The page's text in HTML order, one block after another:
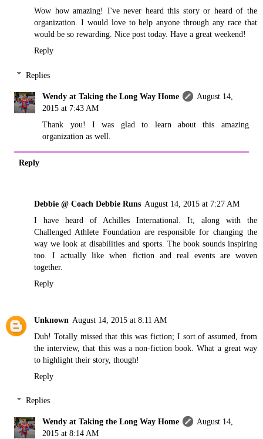
Wow how amazing! I've never heard this story or heard of the
organization. I would love to help anyone through any race that
would be so rewarding. Nice post today. Have a great weekend!
Reply
Replies
Wendy at Taking the Long Way Home
August 14,
2015 at 7:43 AM
Thank you! I was glad to learn about this amazing
organization as well.
Reply
Debbie @ Coach Debbie Runs August 14, 2015 at 7:27 AM
I have heard of Achilles International. It, along with the
Challenged Athlete Foundation are responsible for changing the
way we look at disabilities and sports. The book sounds inspiring
too. I actually like when fiction and real events are woven
together.
Reply
Unknown August 14, 2015 at 8:11 AM
Duh! Totally missed that this was fiction; I sort of assumed, from
the interview, that this was a non-fiction book. What a great way
to highlight their story, though!
Reply
Replies
Wendy at Taking the Long Way Home
August 14,
2015 at 8:14 AM